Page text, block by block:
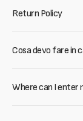
Return Policy
Cosa devo fare in
Where can I enter